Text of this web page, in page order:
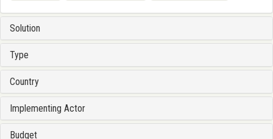
Solution
Type
Country
Implementing Actor
Budget